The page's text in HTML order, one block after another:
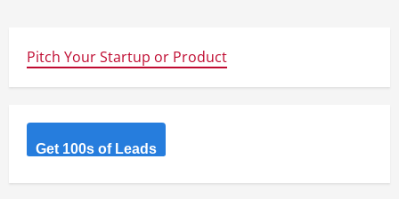
Pitch Your Startup or Product
Get 100s of Leads